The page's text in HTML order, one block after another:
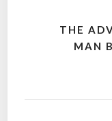
THE
MAN